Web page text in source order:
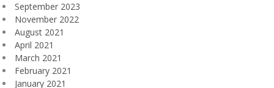
September 2023
November 2022
August 2021
April 2021
March 2021
February 2021
January 2021